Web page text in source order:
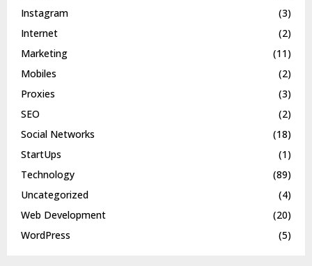
Instagram
(3)
Internet
(2)
Marketing
(11)
Mobiles
(2)
Proxies
(3)
SEO
(2)
Social Networks
(18)
StartUps
(1)
Technology
(89)
Uncategorized
(4)
Web Development
(20)
WordPress
(5)